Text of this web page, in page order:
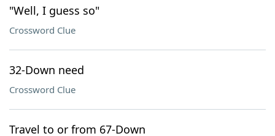
"Well, I guess so"
Crossword Clue
32-Down need
Crossword Clue
Travel to or from 67-Down